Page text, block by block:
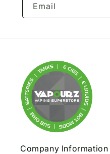
Email
Company Information